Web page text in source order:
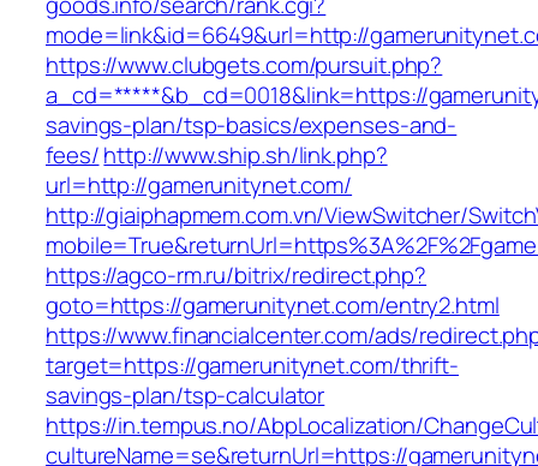
mode=link&id=6649&url=http://
https://www.clubgets.com/pursuit.php?
a_cd=*****&b_cd=0018&link=https://
savings-plan/tsp-basics/expenses-and-
fees/http://www.ship.sh/link.php?
url=http://gamerunitynet.com/
http://giaiphapmem.com.vn/ViewSwitcher/
https://agco-rm.ru/bitrix/redirect.php?
goto=https://gamerunitynet.com/entry2.html
https://www.financialcenter.com/ads/
target=https://gamerunitynet.com/thrift-
savings-plan/tsp-calculator
https://in.tempus.no/AbpLocalization/
cultureName=se&returnUrl=https://